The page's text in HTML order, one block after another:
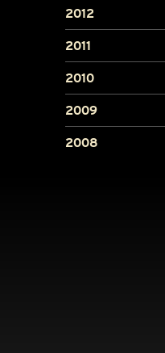
2012
2011
2010
2009
2008